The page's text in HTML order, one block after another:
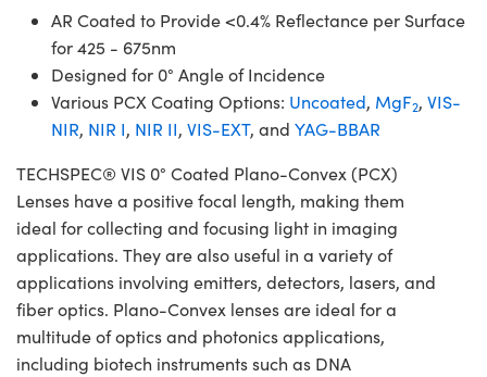
AR Coated to Provide <0.4% Reflectance per Surface
for 425 - 675nm
Designed for 0° Angle of Incidence
Various PCX Coating Options: Uncoated, MgF2, VIS-
NIR, NIR I, NIR II, VIS-EXT, and YAG-BBAR
TECHSPEC® VIS 0° Coated Plano-Convex (PCX)
Lenses have a positive focal length, making them
ideal for collecting and focusing light in imaging
applications. They are also useful in a variety of
applications involving emitters, detectors, lasers, and
fiber optics. Plano-Convex lenses are ideal for a
multitude of optics and photonics applications,
including biotech instruments such as DNA